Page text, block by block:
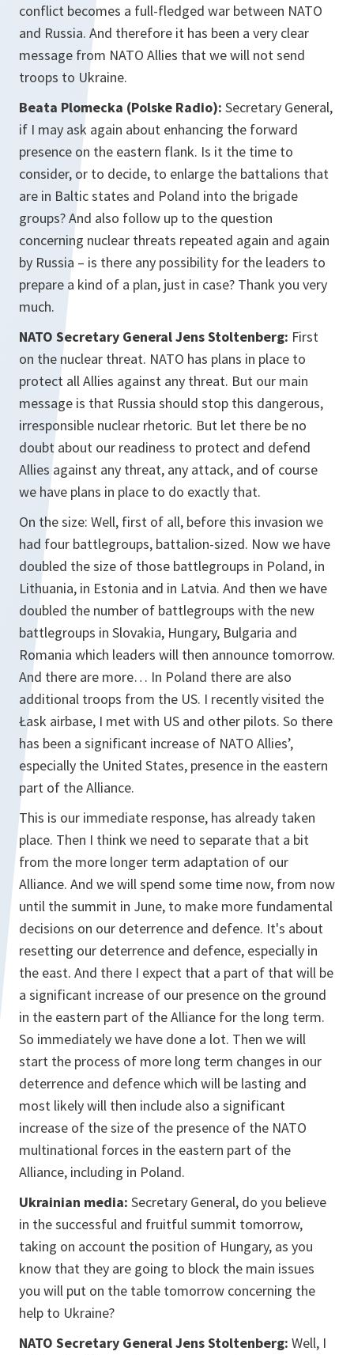
conflict becomes a full-fledged war between NATO
and Russia. And therefore it has been a very clear
message from NATO Allies that we will not send
troops to Ukraine.
Beata Plomecka (Polske Radio): Secretary General,
if I may ask again about enhancing the forward
presence on the eastern flank. Is it the time to
consider, or to decide, to enlarge the battalions that
are in Baltic states and Poland into the brigade
groups? And also follow up to the question
concerning nuclear threats repeated again and again
by Russia – is there any possibility for the leaders to
prepare a kind of a plan, just in case? Thank you very
much.
NATO Secretary General Jens Stoltenberg: First
on the nuclear threat. NATO has plans in place to
protect all Allies against any threat. But our main
message is that Russia should stop this dangerous,
irresponsible nuclear rhetoric. But let there be no
doubt about our readiness to protect and defend
Allies against any threat, any attack, and of course
we have plans in place to do exactly that.
On the size: Well, first of all, before this invasion we
had four battlegroups, battalion-sized. Now we have
doubled the size of those battlegroups in Poland, in
Lithuania, in Estonia and in Latvia. And then we have
doubled the number of battlegroups with the new
battlegroups in Slovakia, Hungary, Bulgaria and
Romania which leaders will then announce tomorrow.
And there are more… In Poland there are also
additional troops from the US. I recently visited the
Łask airbase, I met with US and other pilots. So there
has been a significant increase of NATO Allies’,
especially the United States, presence in the eastern
part of the Alliance.
This is our immediate response, has already taken
place. Then I think we need to separate that a bit
from the more longer term adaptation of our
Alliance. And we will spend some time now, from now
until the summit in June, to make more fundamental
decisions on our deterrence and defence. It's about
resetting our deterrence and defence, especially in
the east. And there I expect that a part of that will be
a significant increase of our presence on the ground
in the eastern part of the Alliance for the long term.
So immediately we have done a lot. Then we will
start the process of more long term changes in our
deterrence and defence which will be lasting and
most likely will then include also a significant
increase of the size of the presence of the NATO
multinational forces in the eastern part of the
Alliance, including in Poland.
Ukrainian media: Secretary General, do you believe
in the successful and fruitful summit tomorrow,
taking on account the position of Hungary, as you
know that they are going to block the main issues
you will put on the table tomorrow concerning the
help to Ukraine?
NATO Secretary General Jens Stoltenberg: Well, I